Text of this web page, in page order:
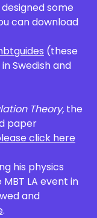
some
can download
(these
Swedish and
Theory, the
paper
click here
his physics
LA event in
and
.